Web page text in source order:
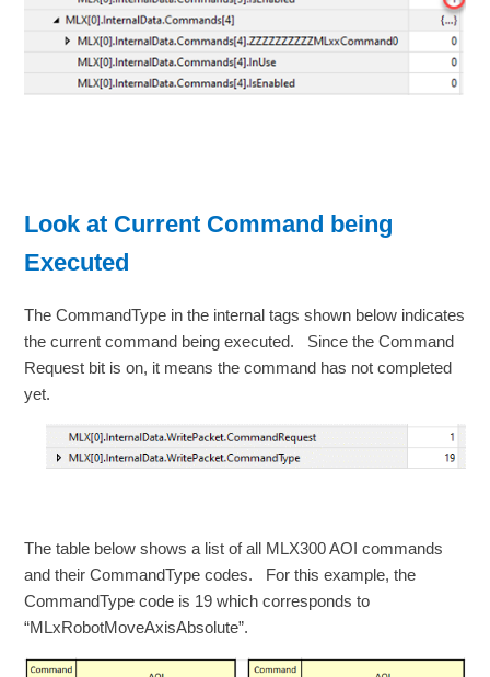
Look at Current Command being
Executed
The CommandType in the internal tags shown below indicates
the current command being executed. Since the Command
Request bit is on, it means the command has not completed
yet.
The table below shows a list of all MLX300 AOI commands
and their CommandType codes. For this example, the
CommandType code is 19 which corresponds to
“MLxRobotMoveAxisAbsolute”.